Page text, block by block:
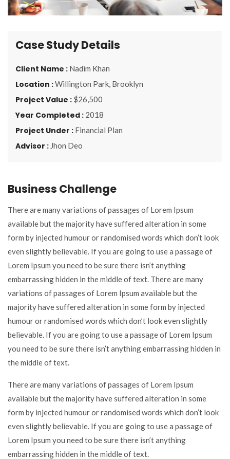
Case Study Details
Client Name : Nadim Khan
Location :Willington Park, Brooklyn
Project Value : $26,500
Year Completed : 2018
Project Under : Financial Plan
Advisor : Jhon Deo
Business Challenge
There are many variations of passages of Lorem Ipsum
available but the majority have suffered alteration in some
form by injected humour or randomised words which don’t look
even slightly believable. If you are going to use a passage of
Lorem Ipsum you need to be sure there isn’t anything
embarrassing hidden in the middle of text. There are many
variations of passages of Lorem Ipsum available but the
majority have suffered alteration in some form by injected
humour or randomised words which don’t look even slightly
believable. If you are going to use a passage of Lorem Ipsum
you need to be sure there isn’t anything embarrassing hidden in
the middle of text.
There are many variations of passages of Lorem Ipsum
available but the majority have suffered alteration in some
form by injected humour or randomised words which don’t look
even slightly believable. If you are going to use a passage of
Lorem Ipsum you need to be sure there isn’t anything
embarrassing hidden in the middle of text.